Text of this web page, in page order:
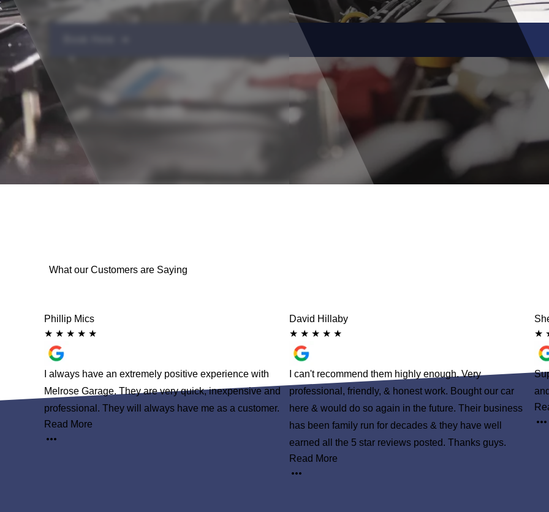
What our Customers are Saying
Phillip Mics
★ ★ ★ ★ ★
I always have an extremely positive experience with
Melrose Garage. They are very quick, inexpensive and
professional. They will always have me as a customer.
Read More
David Hillaby
★ ★ ★ ★ ★
I can't recommend them highly enough. Very
professional, friendly, & honest work. Bought our car
here & would do so again in the future. Their business
has been family run for decades & they have well
earned all the 5 star reviews posted. Thanks guys.
Read More
★